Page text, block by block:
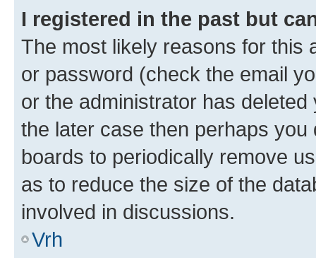
I registered in the past but
The most likely reasons for this
or password (check the email
or the administrator has
the later case then perhaps
boards to periodically remove
as to reduce the size of the
involved in discussions.
Vrh